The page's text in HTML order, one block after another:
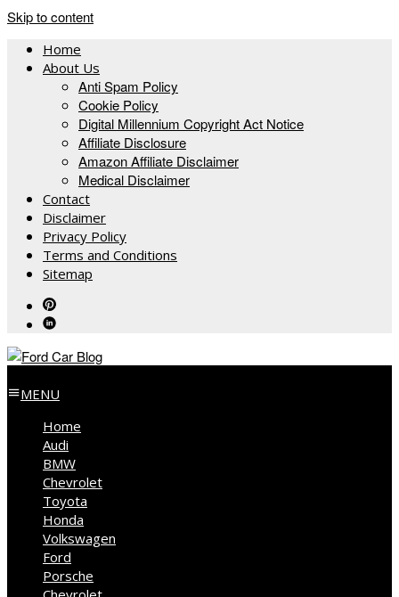
Skip to content
Home
About Us
Anti Spam Policy
Cookie Policy
Digital Millennium Copyright Act Notice
Affiliate Disclosure
Amazon Affiliate Disclaimer
Medical Disclaimer
Contact
Disclaimer
Privacy Policy
Terms and Conditions
Sitemap
MENU
Home
Audi
BMW
Chevrolet
Toyota
Honda
Volkswagen
Ford
Porsche